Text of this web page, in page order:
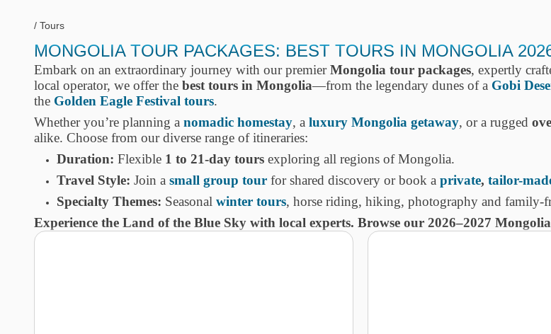
Tours
MONGOLIA TOUR PACKAGES: BEST TOURS IN MONGOLIA
Embark on an extraordinary journey with our premierMongolia tour packages, expertly
local operator, we offer the best tours in Mongolia—from the legendary dunes of a Gobi
the Golden Eagle Festival tours.
Whether you’re planning a nomadic homestay, a luxury Mongolia getaway, or a rugged
alike. Choose from our diverse range of itineraries:
Duration: Flexible 1 to 21-day tours exploring all regions of Mongolia.
Travel Style: Join a small group tour for shared discovery or book a private, tailor-
Specialty Themes: Seasonal winter tours, horse riding, hiking, photography and family-
Experience the Land of the Blue Sky with local experts. Browse our 2026–2027